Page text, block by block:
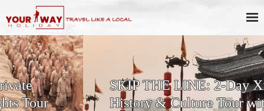
SKIP THE LINE: 2-Day Xi'an
History & Culture Tour with